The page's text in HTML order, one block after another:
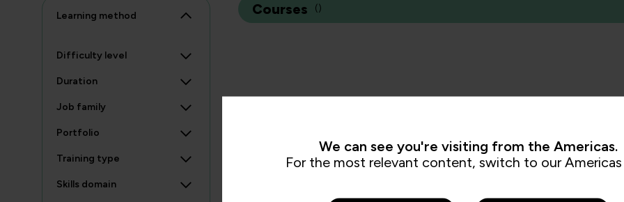
Learning method
Difficulty level
Duration
Job family
Portfolio
Training type
Skills domain
Courses ( )
We can see you're visiting from the Americas.
For the most relevant content, switch to our Americas